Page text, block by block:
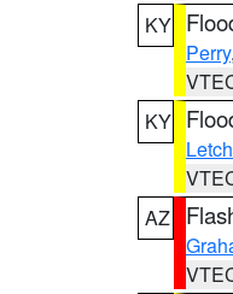
KY
Perry,
KY
AZ